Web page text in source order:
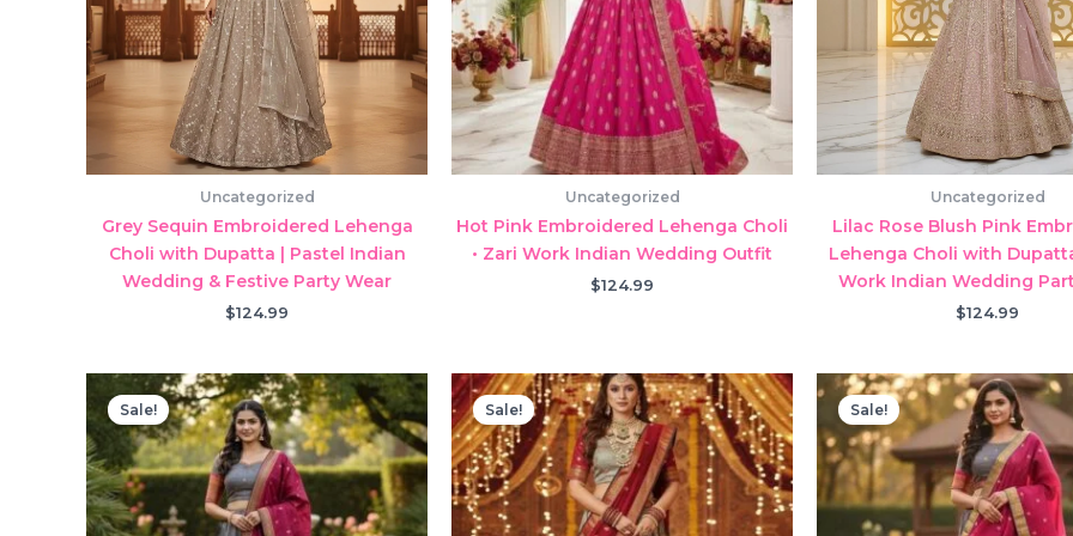
Uncategorized
Grey Sequin Embroidered Lehenga
Choli with Dupatta | Pastel Indian
Wedding & Festive Party Wear
$124.99
Uncategorized
Hot Pink Embroidered Lehenga Choli
• Zari Work Indian Wedding Outfit
$124.99
Uncategorized
Lilac Rose Blush Pink
Lehenga Choli with
Work Indian Wedding
$124.99
Sale! Sale! Sale!